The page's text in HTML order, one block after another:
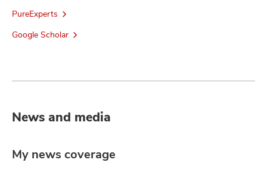
PureExperts
Google Scholar
News and media
My news coverage